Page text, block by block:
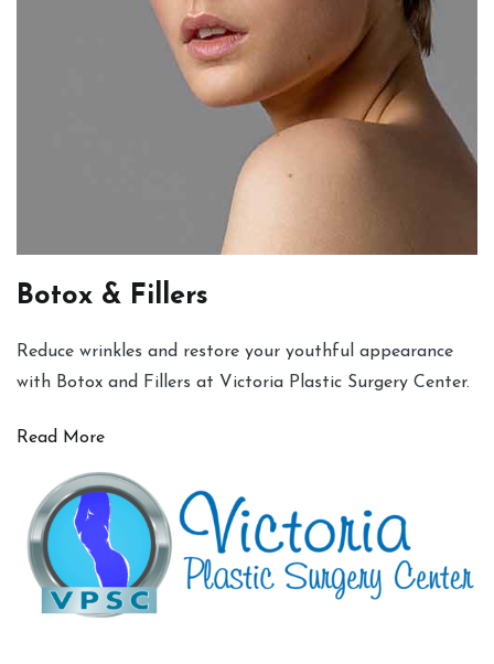
Botox & Fillers
Reduce wrinkles and restore your youthful appearance
with Botox and Fillers at Victoria Plastic Surgery Center.
Read More